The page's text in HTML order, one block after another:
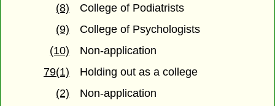
(8)
College of Podiatrists
(9)
College of Psychologists
(10)
Non-application
79(1)
Holding out as a college
(2)
Non-application